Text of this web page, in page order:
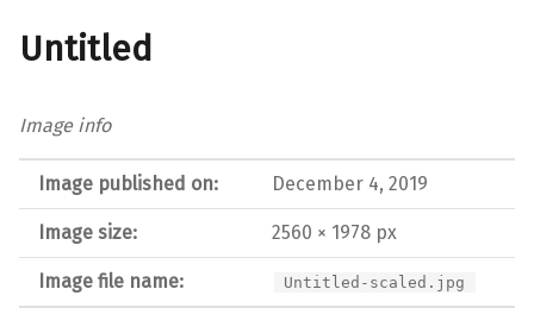
Untitled
Image info
Image published on: December 4, 2019
Image size: 2560 × 1978 px
Image file name: Untitled-scaled.jpg